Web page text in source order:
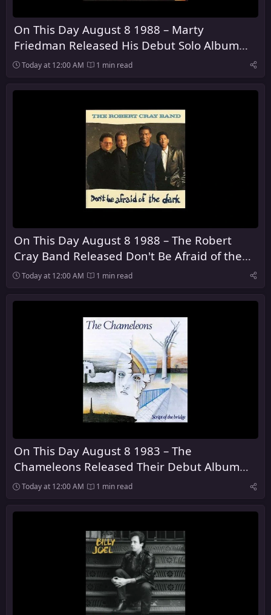
On This Day August 8 1988 – Marty
Friedman Released His Debut Solo Album
Dragon's Kiss
Today at 12:00 AM 1 min read
On This Day August 8 1988 – The Robert
Cray Band Released Don't Be Afraid of the
Dark
Today at 12:00 AM 1 min read
On This Day August 8 1983 – The
Chameleons Released Their Debut Album
Script of the Bridge
Today at 12:00 AM 1 min read